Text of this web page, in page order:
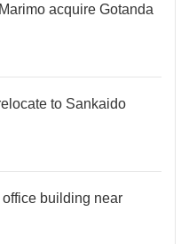
acquire Gotanda
to Sankaido
building near